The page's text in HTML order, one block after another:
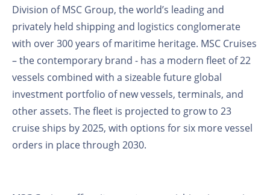
Division of MSC Group, the world’s leading and
privately held shipping and logistics conglomerate
with over 300 years of maritime heritage. MSC Cruises
– the contemporary brand - has a modern fleet of 22
vessels combined with a sizeable future global
investment portfolio of new vessels, terminals, and
other assets. The fleet is projected to grow to 23
cruise ships by 2025, with options for six more vessel
orders in place through 2030.